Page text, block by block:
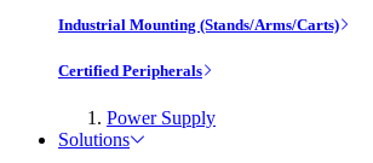
Industrial Mounting (Stands/Arms/Carts)
Certified Peripherals
Power Supply
Solutions